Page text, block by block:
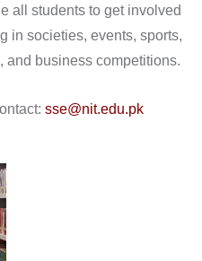
all students to get involved
in societies, events, sports,
and business competitions.
sse@nit.edu.pk